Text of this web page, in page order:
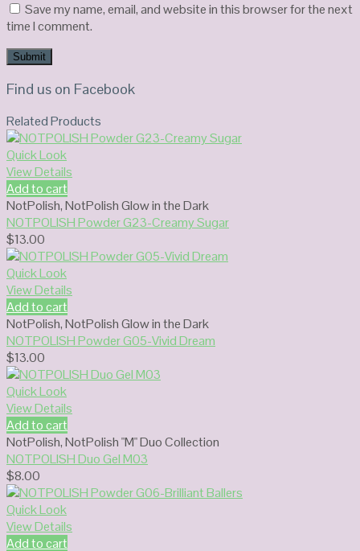
Save my name, email, and website in this browser for the next
time I comment.
Find us on Facebook
Related Products
Quick Look
View Details
Add to cart
NotPolish,NotPolish Glow in the Dark
NOTPOLISH Powder G23-Creamy Sugar
$13.00
Quick Look
View Details
Add to cart
NotPolish,NotPolish Glow in the Dark
NOTPOLISH Powder G05-Vivid Dream
$13.00
Quick Look
View Details
Add to cart
NotPolish,NotPolish "M" Duo Collection
NOTPOLISH Duo Gel M03
$8.00
Quick Look
View Details
Add to cart